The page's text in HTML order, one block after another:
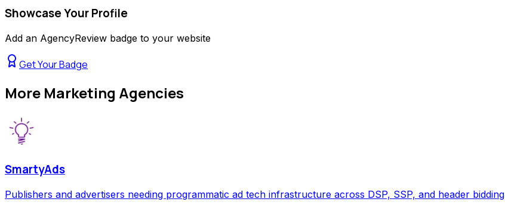
Showcase Your Profile
Add an AgencyReview badge to your website
Get Your Badge
More Marketing Agencies
SmartyAds
Publishers and advertisers needing programmatic ad tech infrastructure across DSP, SSP, and header bidding